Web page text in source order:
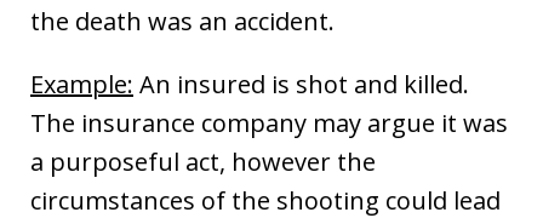
the death was an accident.
Example: An insured is shot and killed.
The insurance company may argue it was
a purposeful act, however the
circumstances of the shooting could lead